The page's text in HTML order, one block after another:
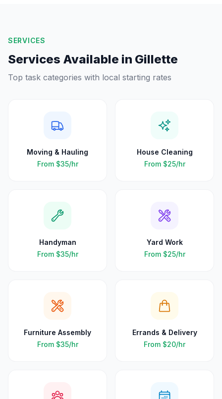
SERVICES
Services Available in Gillette
Top task categories with local starting rates
Moving & Hauling
From $35/hr
House Cleaning
From $25/hr
Handyman
From $35/hr
Yard Work
From $25/hr
Furniture Assembly
From $35/hr
Errands & Delivery
From $20/hr